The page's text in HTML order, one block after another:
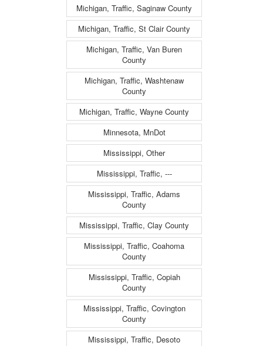
Michigan, Traffic, Saginaw County
Michigan, Traffic, St Clair County
Michigan, Traffic, Van Buren
County
Michigan, Traffic, Washtenaw
County
Michigan, Traffic, Wayne County
Minnesota, MnDot
Mississippi, Other
Mississippi, Traffic, ---
Mississippi, Traffic, Adams
County
Mississippi, Traffic, Clay County
Mississippi, Traffic, Coahoma
County
Mississippi, Traffic, Copiah
County
Mississippi, Traffic, Covington
County
Mississippi, Traffic, Desoto